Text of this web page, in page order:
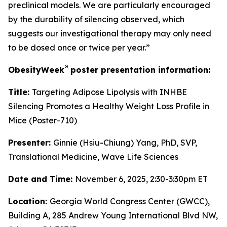
preclinical models. We are particularly encouraged
by the durability of silencing observed, which
suggests our investigational therapy may only need
to be dosed once or twice per year.”
ObesityWeek® poster presentation information:
Title: Targeting Adipose Lipolysis with INHBE
Silencing Promotes a Healthy Weight Loss Profile in
Mice (Poster-710)
Presenter: Ginnie (Hsiu-Chiung) Yang, PhD, SVP,
Translational Medicine, Wave Life Sciences
Date and Time: November 6, 2025, 2:30-3:30pm ET
Location: Georgia World Congress Center (GWCC),
Building A, 285 Andrew Young International Blvd NW,